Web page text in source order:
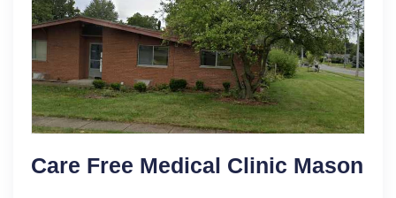
Care Free Medical Clinic Mason